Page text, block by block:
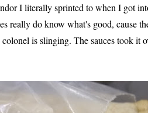
I literally sprinted to when I got
really do know what's good, cause
is slinging. The sauces took it